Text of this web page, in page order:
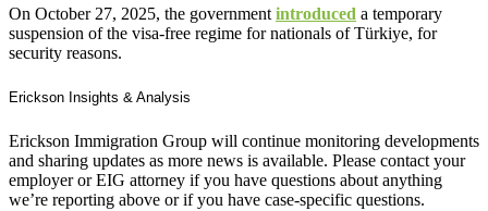
On October 27, 2025, the government introduced a temporary
suspension of the visa-free regime for nationals of Türkiye, for
security reasons.
Erickson Insights & Analysis
Erickson Immigration Group will continue monitoring developments
and sharing updates as more news is available. Please contact your
employer or EIG attorney if you have questions about anything
we’re reporting above or if you have case-specific questions.